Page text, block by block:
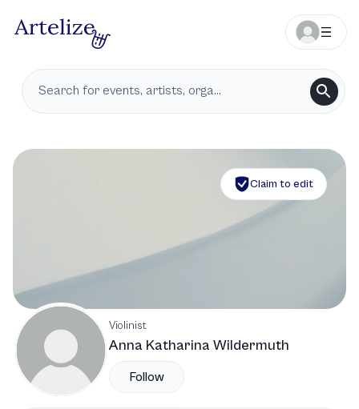
Claim to edit
Violinist
Anna Katharina Wildermuth
Follow